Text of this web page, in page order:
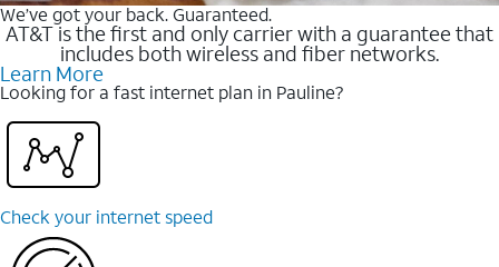
We’ve got your back. Guaranteed.
AT&T is the first and only carrier with a guarantee that
includes both wireless and fiber networks.
Learn More
Looking for a fast internet plan in Pauline?
Check your internet speed